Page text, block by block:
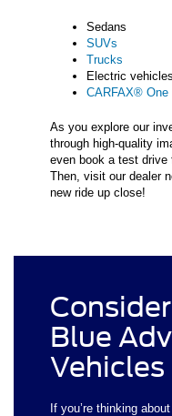
Sedans
SUVs
Trucks
Electric vehicles
CARFAX® One
As you explore our
through high-quality
even book a test drive
Then, visit our dealer
new ride up close!
Blue
Vehicles
If you’re thinking